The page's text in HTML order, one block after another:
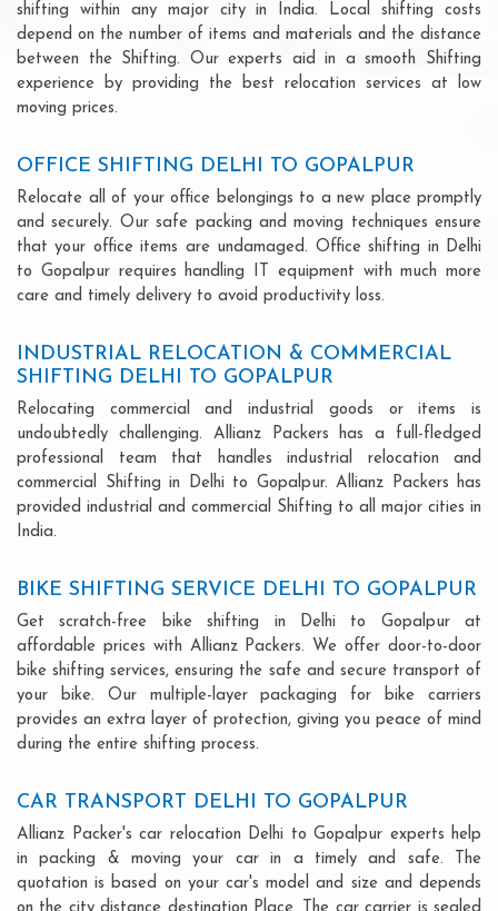
shifting within any major city in India. Local shifting costs
depend on the number of items and materials and the distance
between the Shifting. Our experts aid in a smooth Shifting
experience by providing the best relocation services at low
moving prices.
OFFICE SHIFTING DELHI TO GOPALPUR
Relocate all of your office belongings to a new place promptly
and securely. Our safe packing and moving techniques ensure
that your office items are undamaged. Office shifting in Delhi
to Gopalpur requires handling IT equipment with much more
care and timely delivery to avoid productivity loss.
INDUSTRIAL RELOCATION & COMMERCIAL
SHIFTING DELHI TO GOPALPUR
Relocating commercial and industrial goods or items is
undoubtedly challenging. Allianz Packers has a full-fledged
professional team that handles industrial relocation and
commercial Shifting in Delhi to Gopalpur. Allianz Packers has
provided industrial and commercial Shifting to all major cities in
India.
BIKE SHIFTING SERVICE DELHI TO GOPALPUR
Get scratch-free bike shifting in Delhi to Gopalpur at
affordable prices with Allianz Packers. We offer door-to-door
bike shifting services, ensuring the safe and secure transport of
your bike. Our multiple-layer packaging for bike carriers
provides an extra layer of protection, giving you peace of mind
during the entire shifting process.
CAR TRANSPORT DELHI TO GOPALPUR
Allianz Packer's car relocation Delhi to Gopalpur experts help
in packing & moving your car in a timely and safe. The
quotation is based on your car's model and size and depends